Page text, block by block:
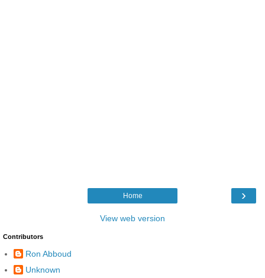
›
Home
View web version
Contributors
Ron Abboud
Unknown